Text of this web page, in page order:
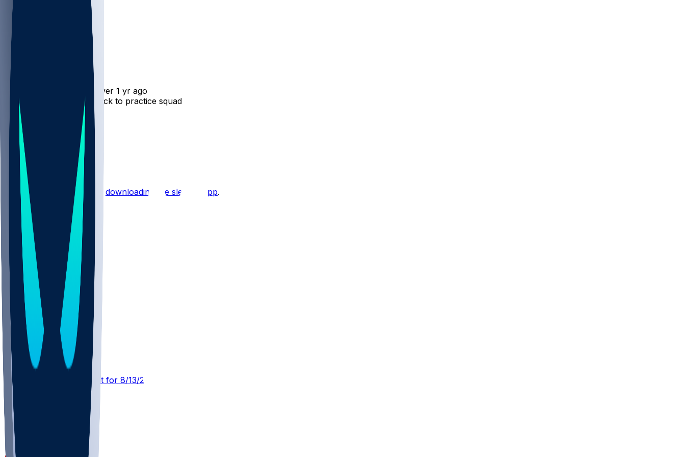
•
over 1 yr ago
Michael Carter - Shifts back to practice squad
2
2
Hot Takes
Start the conversation by downloading the sleeper app.
Other Topics
TEN @ SF
SleeperBot
1 d ago
Player Performance Chat for 8/13/2026 vs SF